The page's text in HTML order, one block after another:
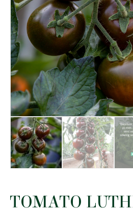
TOMATO